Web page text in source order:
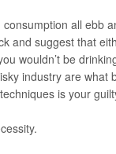
all ebb
and suggest that
wouldn’t be
industry are
is your